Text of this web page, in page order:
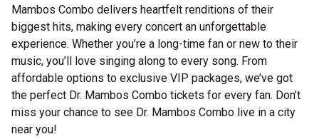
Mambos Combo delivers heartfelt renditions of their
biggest hits, making every concert an unforgettable
experience. Whether you’re a long-time fan or new to their
music, you’ll love singing along to every song. From
affordable options to exclusive VIP packages, we’ve got
the perfect Dr. Mambos Combo tickets for every fan. Don’t
miss your chance to see Dr. Mambos Combo live in a city
near you!